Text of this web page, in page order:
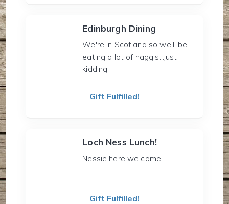
Edinburgh Dining
We're in Scotland so we'll be
eating a lot of haggis...just
kidding.
Gift Fulfilled!
Loch Ness Lunch!
Nessie here we come...
Gift Fulfilled!